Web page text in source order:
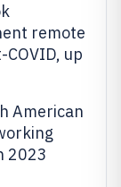
remote
up
American
2023